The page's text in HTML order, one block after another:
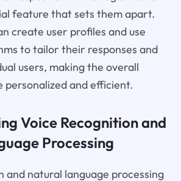
feature that sets them apart.
create user profiles and use
to tailor their responses and
users, making the overall
personalized and efficient.
Voice Recognition and
Processing
and natural language processing